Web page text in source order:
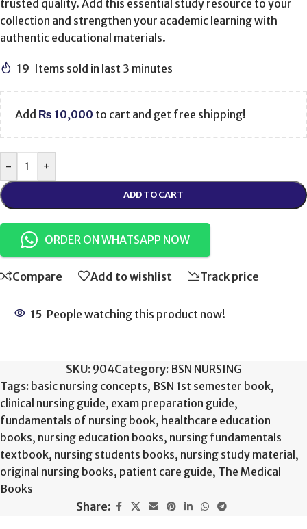
trusted quality. Add this essential study resource to your
collection and strengthen your academic learning with
authentic educational materials.
19 Items sold in last 3 minutes
Add ₨ 10,000 to cart and get free shipping!
- +
ADD TO CART
ORDER ON WHATSAPP NOW
Compare Add to wishlist Track price
15 People watching this product now!
SKU: 904Category: BSN NURSING
Tags: basic nursing concepts, BSN 1st semester book,
clinical nursing guide, exam preparation guide,
fundamentals of nursing book, healthcare education
books, nursing education books, nursing fundamentals
textbook, nursing students books, nursing study material ,
original nursing books, patient care guide, The Medical
Books
Share: